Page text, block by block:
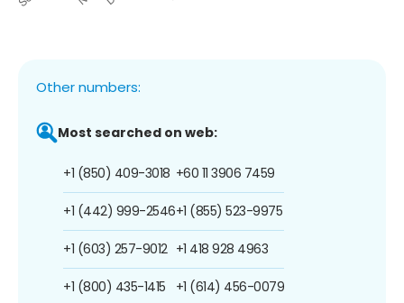
Other numbers:
Most searched on web:
+1 (850) 409-3018
+1 (442) 999-2546
+1 (603) 257-9012
+1 (800) 435-1415
+60 11 3906 7459
+1 (855) 523-9975
+1 418 928 4963
+1 (614) 456-0079